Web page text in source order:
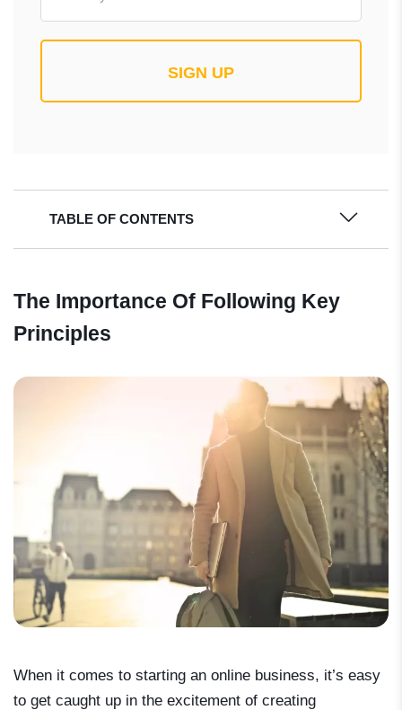
SIGN UP
TABLE OF CONTENTS
The Importance Of Following Key
Principles
When it comes to starting an online business, it’s easy
to get caught up in the excitement of creating